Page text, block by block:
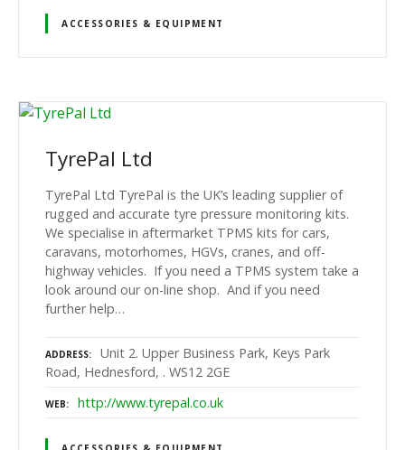
ACCESSORIES & EQUIPMENT
TyrePal Ltd
TyrePal Ltd TyrePal is the UK’s leading supplier of
rugged and accurate tyre pressure monitoring kits.
We specialise in aftermarket TPMS kits for cars,
caravans, motorhomes, HGVs, cranes, and off-
highway vehicles. If you need a TPMS system take a
look around our on-line shop. And if you need
further help…
ADDRESS
Unit 2. Upper Business Park, Keys Park
Road, Hednesford, . WS12 2GE
WEB http://www.tyrepal.co.uk